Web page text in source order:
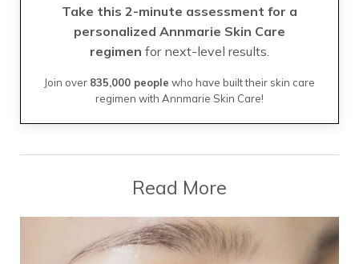
Take this 2-minute assessment for a
personalized Annmarie Skin Care
regimen for next-level results.
Join over 835,000 people who have built their skin care
regimen with Annmarie Skin Care!
Read More